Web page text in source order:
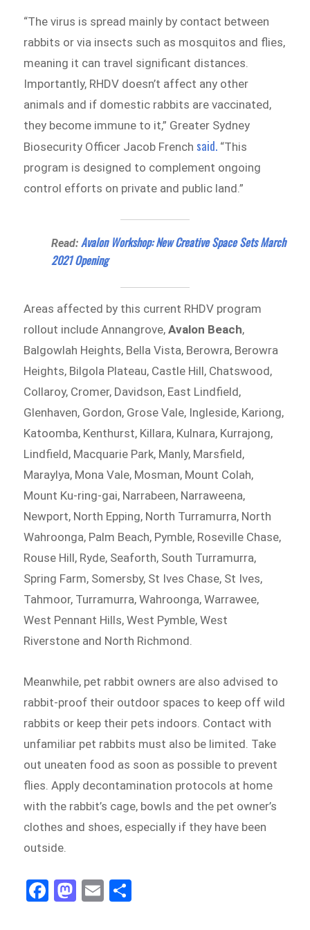
“The virus is spread mainly by contact between
rabbits or via insects such as mosquitos and flies,
meaning it can travel significant distances.
Importantly, RHDV doesn’t affect any other
animals and if domestic rabbits are vaccinated,
they become immune to it,” Greater Sydney
Biosecurity Officer Jacob French said. “This
program is designed to complement ongoing
control efforts on private and public land.”
Read:Avalon Workshop: New Creative Space Sets March
2021 Opening
Areas affected by this current RHDV program
rollout include Annangrove,Avalon Beach,
Balgowlah Heights, Bella Vista, Berowra, Berowra
Heights, Bilgola Plateau, Castle Hill, Chatswood,
Collaroy, Cromer, Davidson, East Lindfield,
Glenhaven, Gordon, Grose Vale, Ingleside, Kariong,
Katoomba, Kenthurst, Killara, Kulnara, Kurrajong,
Lindfield, Macquarie Park, Manly, Marsfield,
Maraylya, Mona Vale, Mosman, Mount Colah,
Mount Ku-ring-gai, Narrabeen, Narraweena,
Newport, North Epping, North Turramurra, North
Wahroonga, Palm Beach, Pymble, Roseville Chase,
Rouse Hill, Ryde, Seaforth, South Turramurra,
Spring Farm, Somersby, St Ives Chase, St Ives,
Tahmoor, Turramurra, Wahroonga, Warrawee,
West Pennant Hills, West Pymble, West
Riverstone and North Richmond.
Meanwhile, pet rabbit owners are also advised to
rabbit-proof their outdoor spaces to keep off wild
rabbits or keep their pets indoors. Contact with
unfamiliar pet rabbits must also be limited. Take
out uneaten food as soon as possible to prevent
flies. Apply decontamination protocols at home
with the rabbit’s cage, bowls and the pet owner’s
clothes and shoes, especially if they have been
outside.
Fa
ce
M
as
E
m